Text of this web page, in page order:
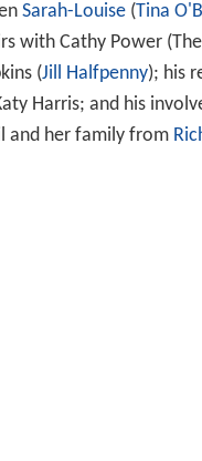
Sarah-Louise(Tina
with Cathy Power
(Jill Halfpenny); his
Harris; and his
and her family from